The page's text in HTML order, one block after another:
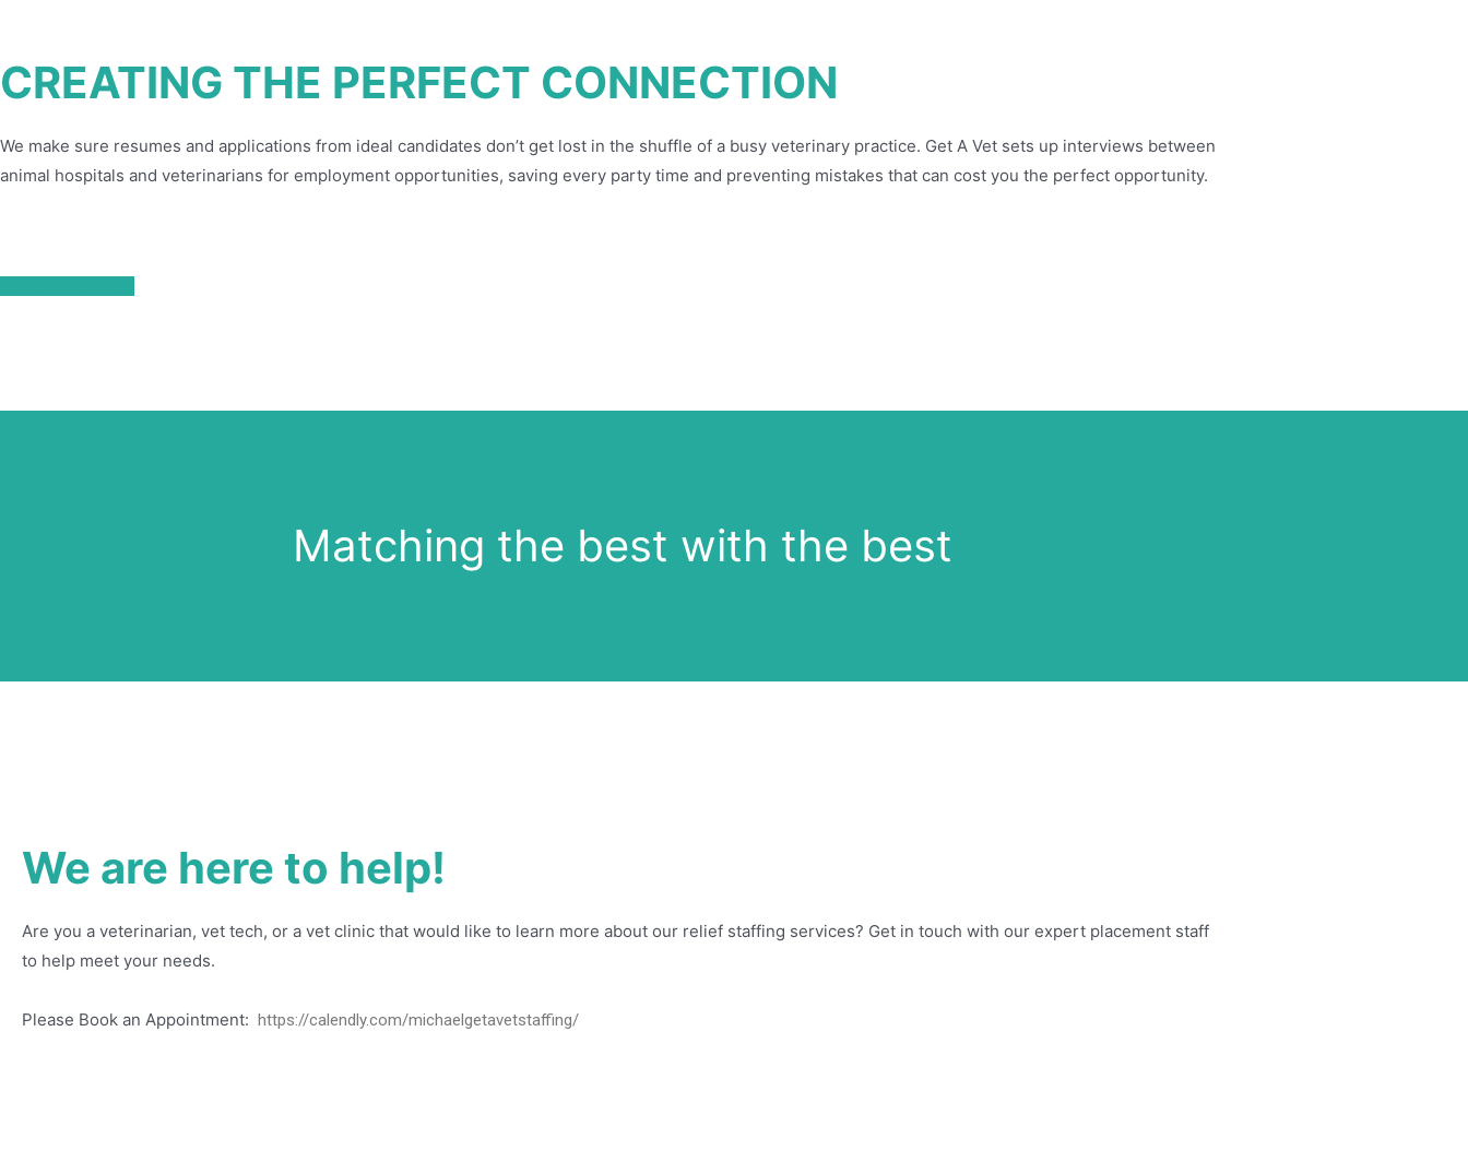
CREATING THE PERFECT CONNECTION
We make sure resumes and applications from ideal candidates don’t get lost in the shuffle of a busy veterinary practice. Get A Vet sets up interviews between
animal hospitals and veterinarians for employment opportunities, saving every party time and preventing mistakes that can cost you the perfect opportunity.
Matching the best with the best
We are here to help!
Are you a veterinarian, vet tech, or a vet clinic that would like to learn more about our relief staffing services? Get in touch with our expert placement staff
to help meet your needs.
Please Book an Appointment: https://calendly.com/michaelgetavetstaffing/